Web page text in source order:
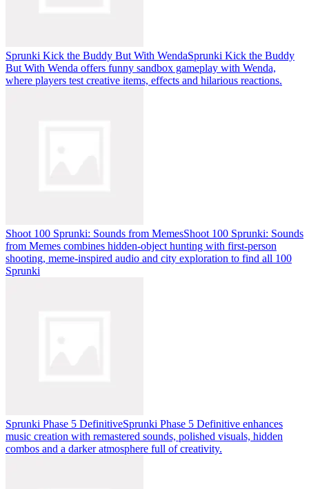
Sprunki Kick the Buddy But With WendaSprunki Kick the Buddy
But With Wenda offers funny sandbox gameplay with Wenda,
where players test creative items, effects and hilarious reactions.
Shoot 100 Sprunki: Sounds from MemesShoot 100 Sprunki: Sounds
from Memes combines hidden-object hunting with first-person
shooting, meme-inspired audio and city exploration to find all 100
Sprunki
Sprunki Phase 5 DefinitiveSprunki Phase 5 Definitive enhances
music creation with remastered sounds, polished visuals, hidden
combos and a darker atmosphere full of creativity.